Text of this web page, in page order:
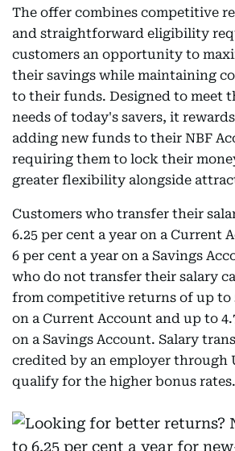
The offer combines competitive
and straightforward eligibility
customers an opportunity to
their savings while maintaining
to their funds. Designed to meet
needs of today's savers, it
adding new funds to their NBF
requiring them to lock their
greater flexibility alongside
Customers who transfer their
6.25 per cent a year on a Current
6 per cent a year on a Savings
who do not transfer their salary
from competitive returns of up to
on a Current Account and up to
on a Savings Account. Salary
credited by an employer through
qualify for the higher bonus rates.